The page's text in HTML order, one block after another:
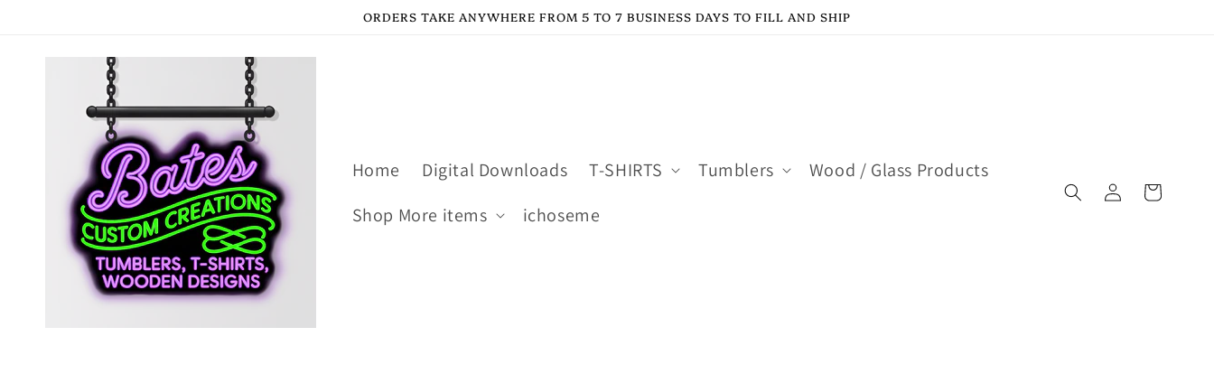
ORDERS TAKE ANYWHERE FROM 5 TO 7 BUSINESS DAYS TO FILL AND SHIP
Home Digital Downloads T-SHIRTS Tumblers
Wood / Glass Products
Shop More items
ichoseme
in
Cart